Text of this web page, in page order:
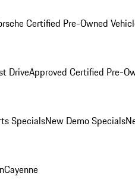
Certified Pre-Owned
DriveApproved Certified Pre-
SpecialsNew Demo Specials
Cayenne